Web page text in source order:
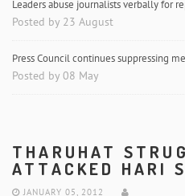
Leaders abuse journalists verbally for
Posted by 23 August
Press Council continues suppressing
Posted by 08 May
THARUHAT
ATTACKED HARI
JANUARY 05, 2012